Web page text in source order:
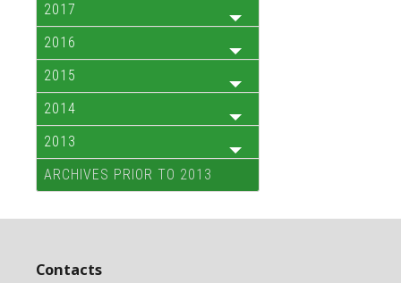
2017
2016
2015
2014
2013
ARCHIVES PRIOR TO 2013
Contacts